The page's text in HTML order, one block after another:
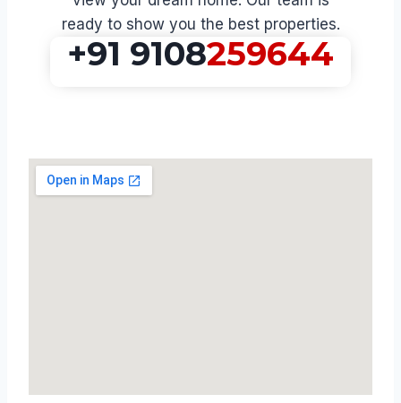
ready to show you the best properties.
+91 9108259644